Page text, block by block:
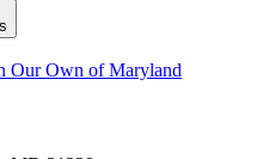
Our Own of Maryland